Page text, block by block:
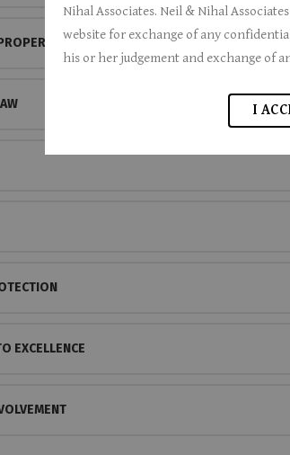
Nihal Associates. Neil & Nihal Associates
website for exchange of any
his or her judgement and exchange of
I
EXCELLENCE